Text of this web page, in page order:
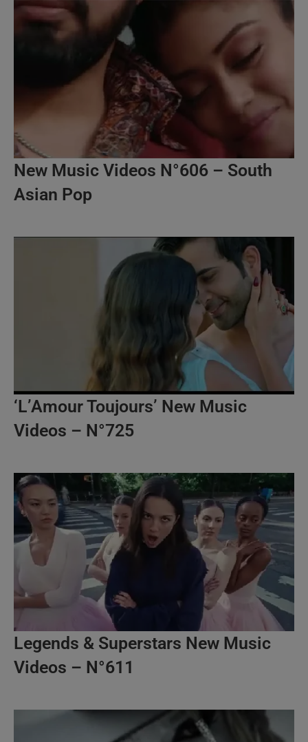
New Music Videos N°606 – South
Asian Pop
‘L’Amour Toujours’ New Music
Videos – N°725
Legends & Superstars New Music
Videos – N°611